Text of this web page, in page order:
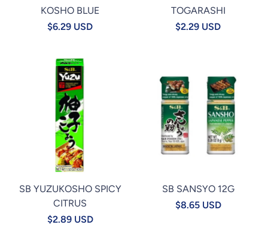
KOSHO BLUE
$6.29 USD
TOGARASHI
$2.29 USD
SB YUZUKOSHO SPICY
CITRUS
$2.89 USD
SB SANSYO 12G
$8.65 USD